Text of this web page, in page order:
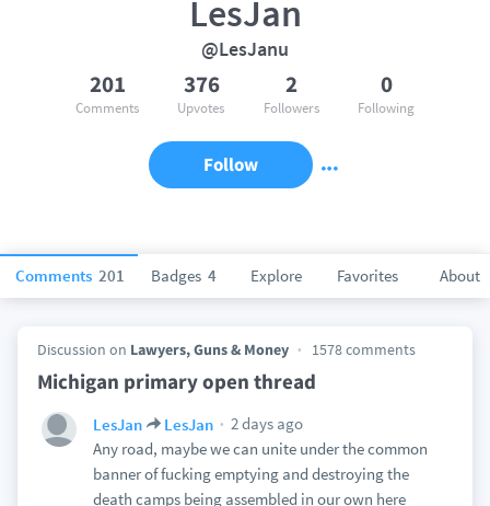
Comments 201 Badges 4 Explore Favorites About
LesJan
@LesJanu
201
Comments
376
Upvotes
2
Followers
0
Following
Follow
Discussion on Lawyers, Guns & Money 1578 comments
Michigan primary open thread
LesJan LesJan
2 days ago
Any road, maybe we can unite under the common
banner of fucking emptying and destroying the
death camps being assembled in our own here